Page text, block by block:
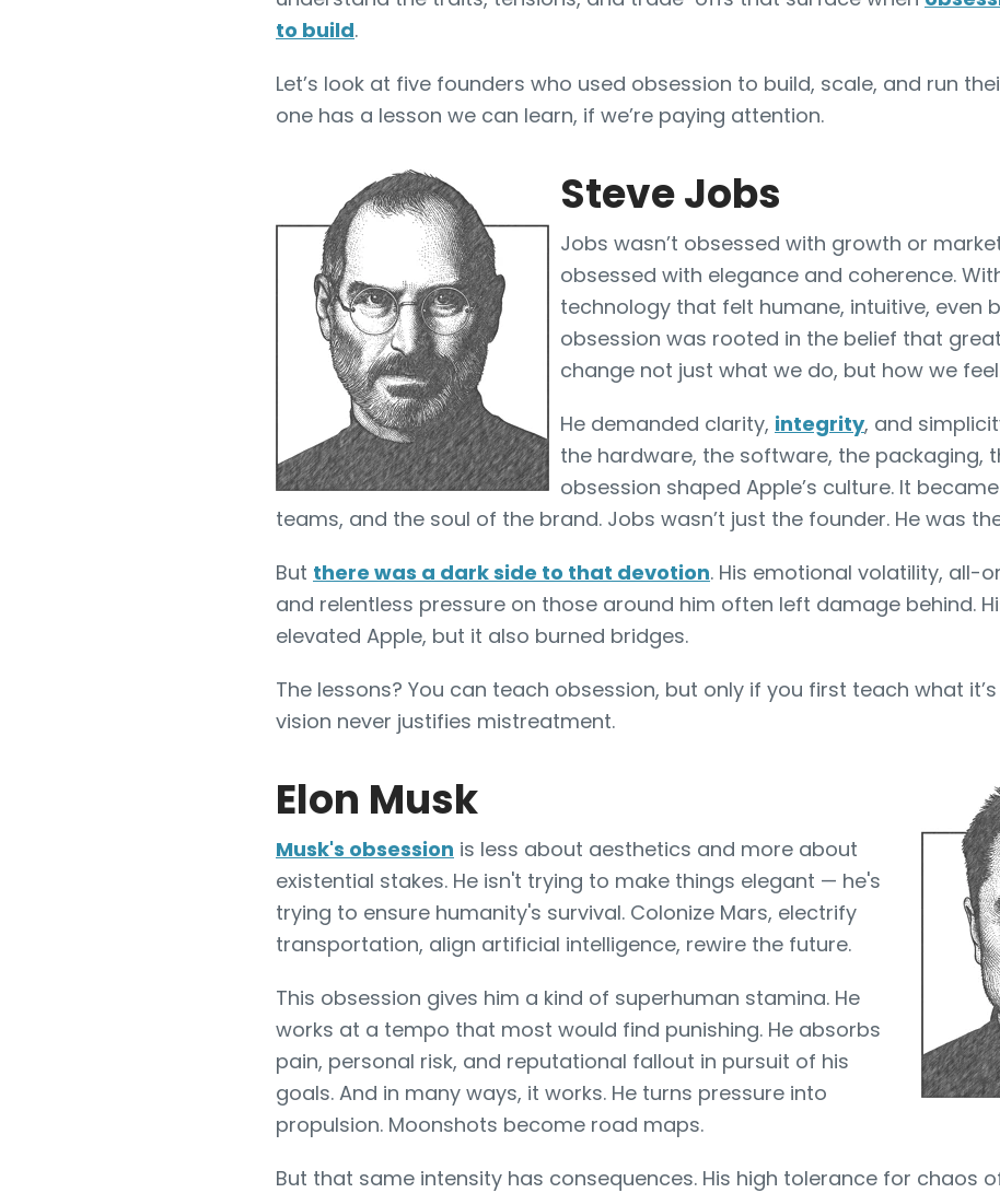
to build.
Let’s look at five founders who used obsession to build, scale, and run
one has a lesson we can learn, if we’re paying attention.
Steve Jobs
Jobs wasn’t obsessed with growth or
obsessed with elegance and coherence.
technology that felt humane, intuitive, even
obsession was rooted in the belief that
change not just what we do, but how we
He demanded clarity, integrity, and
the hardware, the software, the packaging,
obsession shaped Apple’s culture. It
teams, and the soul of the brand. Jobs wasn’t just the founder. He was
But there was a dark side to that devotion. His emotional volatility, all-
and relentless pressure on those around him often left damage behind.
elevated Apple, but it also burned bridges.
The lessons? You can teach obsession, but only if you first teach what
vision never justifies mistreatment.
Elon Musk
Musk's obsession is less about aesthetics and more about
existential stakes. He isn't trying to make things elegant — he's
trying to ensure humanity's survival. Colonize Mars, electrify
transportation, align artificial intelligence, rewire the future.
This obsession gives him a kind of superhuman stamina. He
works at a tempo that most would find punishing. He absorbs
pain, personal risk, and reputational fallout in pursuit of his
goals. And in many ways, it works. He turns pressure into
propulsion. Moonshots become road maps.
But that same intensity has consequences. His high tolerance for chaos